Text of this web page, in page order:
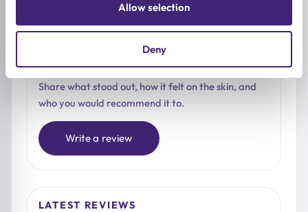
Allow selection
Deny
Share what stood out, how it felt on the skin, and
who you would recommend it to.
Write a review
LATEST REVIEWS